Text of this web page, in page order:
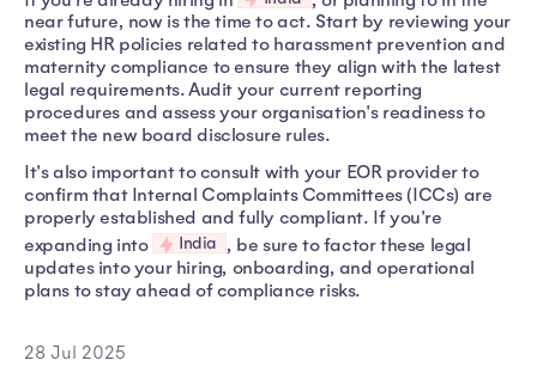
28 Jul 2025
near future, now is the time to act. Start by reviewing your
existing HR policies related to harassment prevention and
maternity compliance to ensure they align with the latest
legal requirements. Audit your current reporting
procedures and assess your organisation's readiness to
meet the new board disclosure rules.
It's also important to consult with your EOR provider to
confirm that Internal Complaints Committees (ICCs) are
properly established and fully compliant. If you're
expanding into
India , be sure to factor these legal
updates into your hiring, onboarding, and operational
plans to stay ahead of compliance risks.